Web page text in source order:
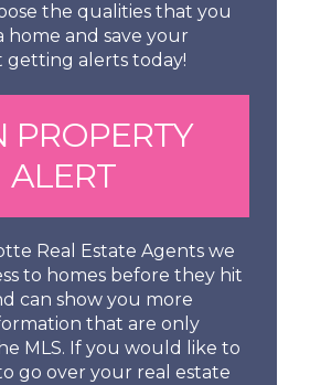
the qualities that you
home and save your
getting alerts today!
PROPERTY
ALERT
Real Estate Agents we
to homes before they hit
can show you more
that are only
MLS. If you would like to
go over your real estate